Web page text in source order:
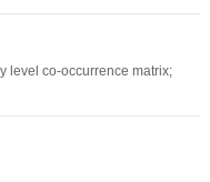
level co-occurrence matrix;